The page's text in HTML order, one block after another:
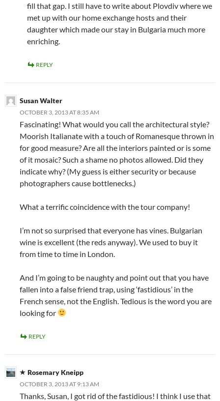
fill that gap. I still have to write about Plovdiv where we
met up with our home exchange hosts and their
daughter which made our stay in Bulgaria much more
enriching.
REPLY
Susan Walter
OCTOBER 3, 2013 AT 8:35 AM
Fascinating! What would you call the architectural style?
Moorish Italianate with a touch of Romanesque thrown in
for good measure? Are all the interiors painted or is some
of it mosaic? Such a shame no photos allowed. Did they
indicate why? (My guess is either security or because
photographers cause bottlenecks.)
What a terrific coincidence with the tour company!
I’m not so surprised that everyone has vines. Bulgarian
wine is excellent (the reds anyway). We used to buy it
from time to time in London.
And I’m going to be naughty and point out that you have
fallen into a false friend trap, using ‘fastidious’ in the
French sense, not the English. Tedious is the word you are
looking for
REPLY
Rosemary Kneipp
OCTOBER 3, 2013 AT 9:13 AM
Thanks, Susan, I got rid of the fastidious! I think I use that